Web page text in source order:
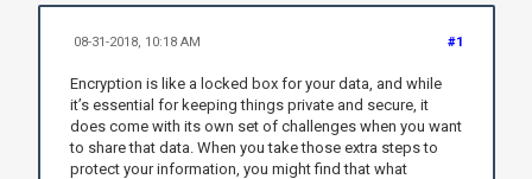
#1
08-31-2018, 10:18 AM
Encryption is like a locked box for your data, and while
it’s essential for keeping things private and secure, it
does come with its own set of challenges when you want
to share that data. When you take those extra steps to
protect your information, you might find that what